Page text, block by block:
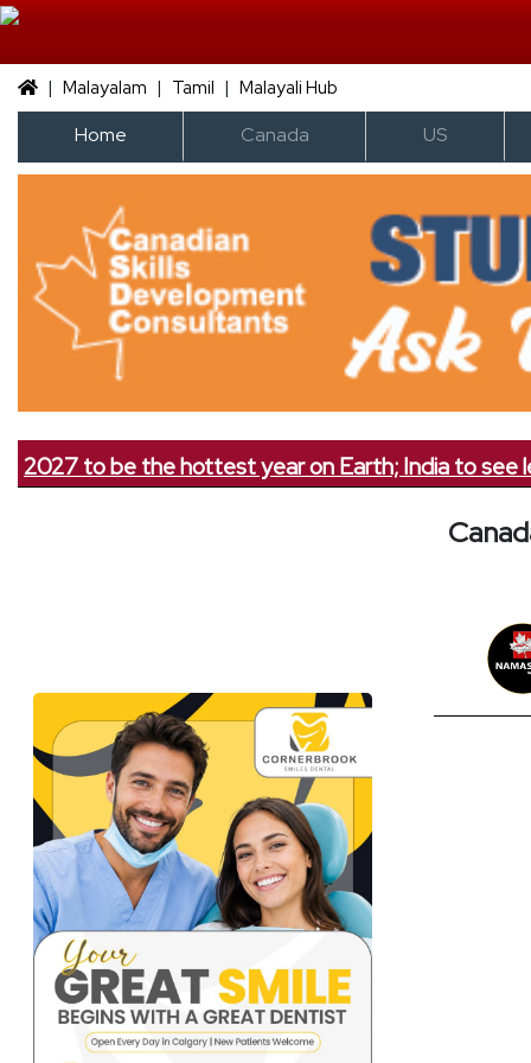
|Malayalam | Tamil |Malayali Hub
Home Canada US
to be the hottest year on Earth; India to see less